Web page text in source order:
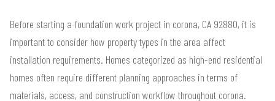
Before starting a foundation work project in corona, CA 92880, it is
important to consider how property types in the area affect
installation requirements. Homes categorized as high-end residential
homes often require different planning approaches in terms of
materials, access, and construction workflow throughout corona.